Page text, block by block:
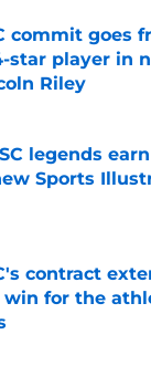
commit goes
star player in
Riley
legends
Sports
by on Invalid Date
contract
win for the